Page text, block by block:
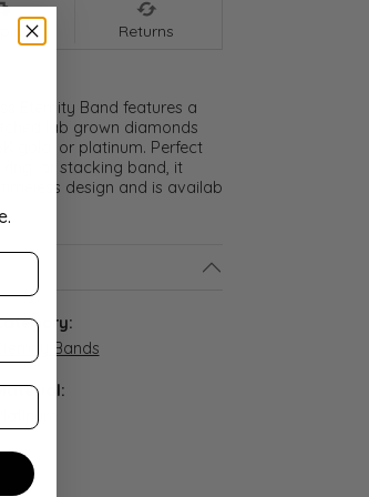
Returns
Eternity Band features a
lab grown diamonds
gold, or platinum. Perfect
or stacking band, it
design and is availab
Eternity Bands
Platinum